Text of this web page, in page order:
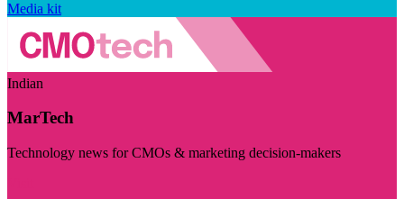
Media kit
Indian
MarTech
Technology news for CMOs & marketing decision-makers